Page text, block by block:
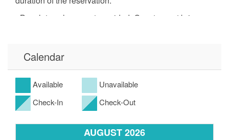
- Beach towels are not provided. Guests must bring
dishwashing detergent, laundry detergent, trash bags,
toiletries and toilet tissue.
- *Free Golf and Activities program is only valid for
stays 27 nights or less.
access. The nearest public beach access is about a 5–
Calendar
Available
Unavailable
Check-In
Check-Out
AUGUST 2026